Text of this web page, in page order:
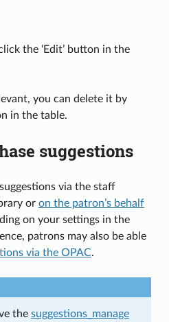
the ‘Edit’ button in the
you can delete it by
in the table.
suggestions
via the staff
or on the patron’s behalf
on your settings in the
patrons may also be able
via the OPAC.
the suggestions_manage